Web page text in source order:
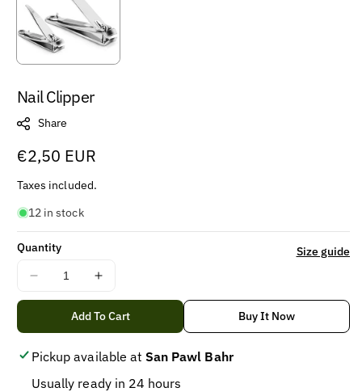
Nail Clipper
Share
Regular
price
€2,50 EUR
Taxes included.
12 in stock
Quantity
Decrease
quantity
Nail
Clipper
Increase
quantity
for
Nail
Clipper
Size guide
Add To Cart Buy It Now
Pickup available at San Pawl Bahr
Usually ready in 24 hours